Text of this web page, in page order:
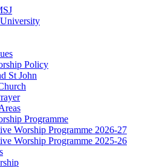
Policy
St John
Programme
Worship Programme 2026-27
Worship Programme 2025-26